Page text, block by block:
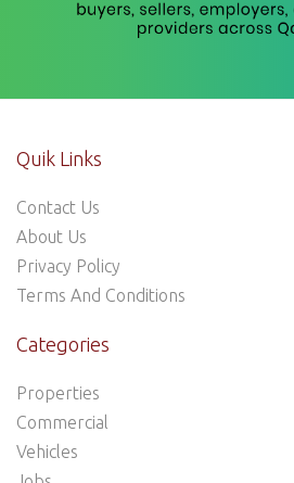
Quik Links
Contact Us
About Us
Privacy Policy
Terms And Conditions
Categories
Properties
Commercial
Vehicles